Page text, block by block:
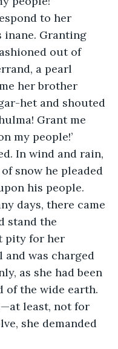
to her
inane. Granting
out of
a pearl
her brother
het and shouted
Grant me
my people!’
In wind and rain,
snow he pleaded
his people.
days, there came
stand the
pity for her
and was charged
as she had been
of the wide earth.
least, not for
she demanded